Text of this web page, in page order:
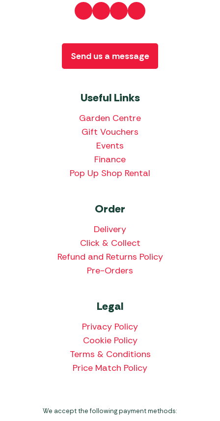
Useful Links
Garden Centre
Gift Vouchers
Events
Finance
Pop Up Shop Rental
Order
Delivery
Click & Collect
Refund and Returns Policy
Pre-Orders
Legal
Privacy Policy
Cookie Policy
Terms & Conditions
Price Match Policy
Send us a message
We accept the following payment methods: